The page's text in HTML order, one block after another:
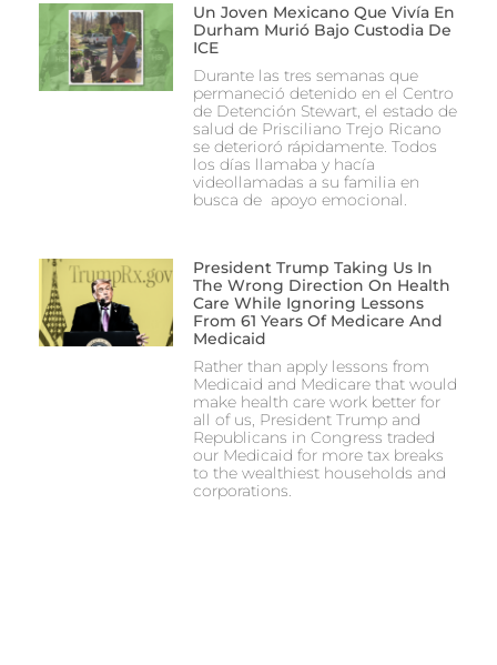
Un Joven Mexicano Que Vivía En
Durham Murió Bajo Custodia De
ICE
Durante las tres semanas que
permaneció detenido en el Centro
de Detención Stewart, el estado de
salud de Prisciliano Trejo Ricano
se deterioró rápidamente. Todos
los días llamaba y hacía
videollamadas a su familia en
busca de apoyo emocional.
President Trump Taking Us In
The Wrong Direction On Health
Care While Ignoring Lessons
From 61 Years Of Medicare And
Medicaid
Rather than apply lessons from
Medicaid and Medicare that would
make health care work better for
all of us, President Trump and
Republicans in Congress traded
our Medicaid for more tax breaks
to the wealthiest households and
corporations.